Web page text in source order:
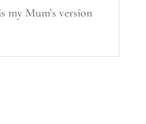
my Mum’s version